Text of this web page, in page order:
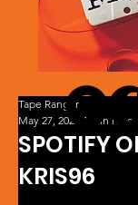
SPOTIFY
KRIS96
Tape Ranger
May 27, 2024
1 min read